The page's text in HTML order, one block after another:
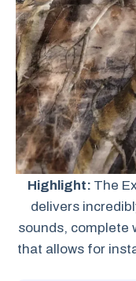
Highlight: The
delivers
sounds, complete
that allows for